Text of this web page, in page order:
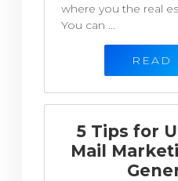
where you the real
You can ...
READ
5 Tips for
Mail